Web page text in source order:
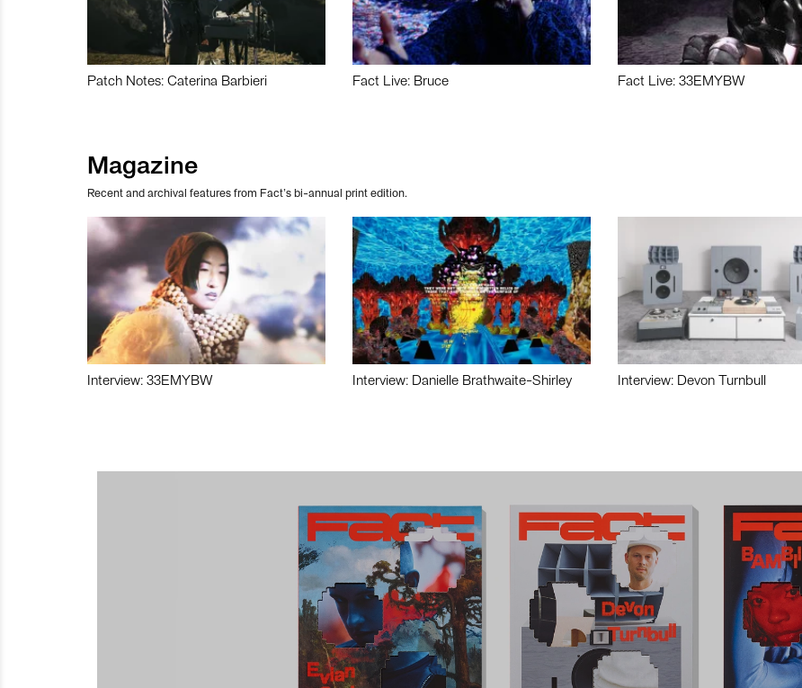
Patch Notes: Caterina Barbieri Fact Live: Bruce Fact Live: 33EMYBW
Magazine
Recent and archival features from Fact’s bi-annual print edition.
Interview: 33EMYBW Interview: Danielle Brathwaite-Shirley Interview: Devon Turnbull